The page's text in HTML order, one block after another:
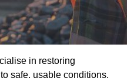
in restoring
safe, usable conditions,